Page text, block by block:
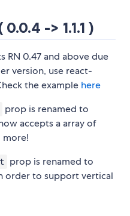
-> 1.1.1 )
RN 0.47 and above due
version, use react-
the example here
prop is renamed to
accepts a array of
more!
prop is renamed to
order to support vertical